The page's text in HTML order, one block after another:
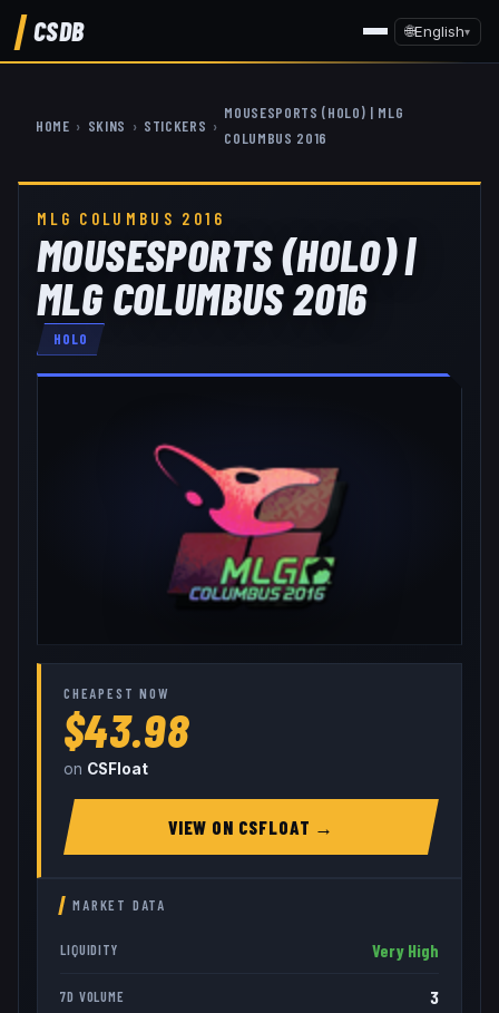
CSDB 🌐English▾
HOME › SKINS › STICKERS ›
MOUSESPORTS (HOLO) | MLG
COLUMBUS 2016
MLG COLUMBUS 2016
MOUSESPORTS (HOLO) |
MLG COLUMBUS 2016
HOLO
CHEAPEST NOW
$43.98
on CSFloat
VIEW ON CSFLOAT →
MARKET DATA
LIQUIDITY Very High
7D VOLUME 3